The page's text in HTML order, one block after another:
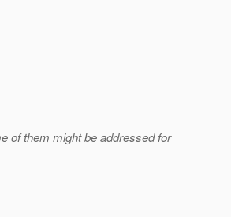
of them might be addressed for